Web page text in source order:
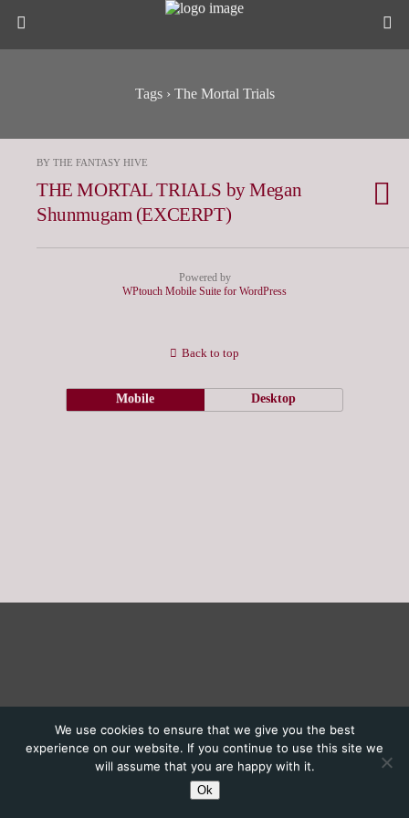
Tags › The Mortal Trials
BY THE FANTASY HIVE
THE MORTAL TRIALS by Megan
Shunmugam (EXCERPT)
Powered by
WPtouch Mobile Suite for WordPress
We use cookies to ensure that we give you the best
experience on our website. If you continue to use this site we
will assume that you are happy with it.
Ok
Back to top
Mobile Desktop